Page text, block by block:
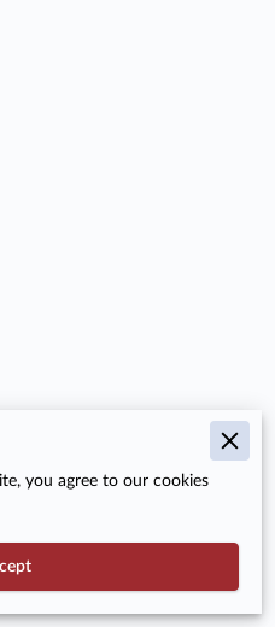
you agree to our cookies